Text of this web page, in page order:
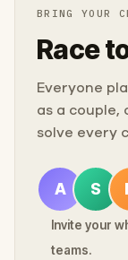
BRING YOUR
Race
Everyone
as a couple,
solve every
A S
Invite your
teams.